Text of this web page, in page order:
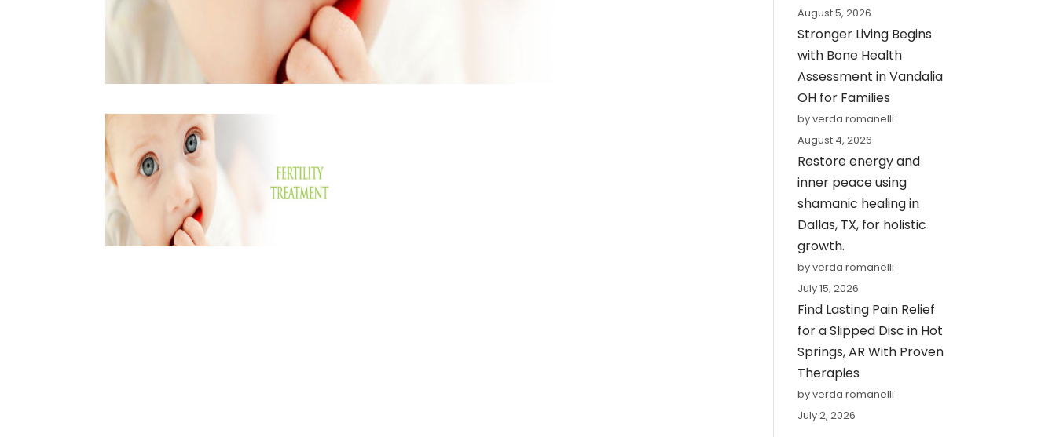
August 5, 2026
Stronger Living Begins
with Bone Health
Assessment in Vandalia
OH for Families
by verda romanelli
August 4, 2026
Restore energy and
inner peace using
shamanic healing in
Dallas, TX, for holistic
growth.
by verda romanelli
July 15, 2026
Find Lasting Pain Relief
for a Slipped Disc in Hot
Springs, AR With Proven
Therapies
by verda romanelli
July 2, 2026